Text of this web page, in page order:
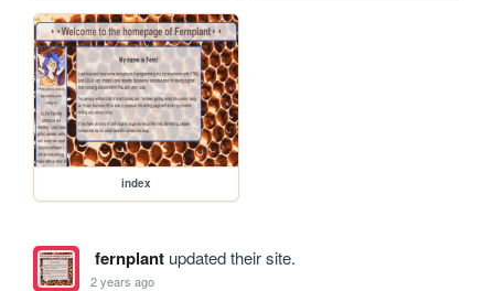
index
fernplantupdated their site.
2 years ago